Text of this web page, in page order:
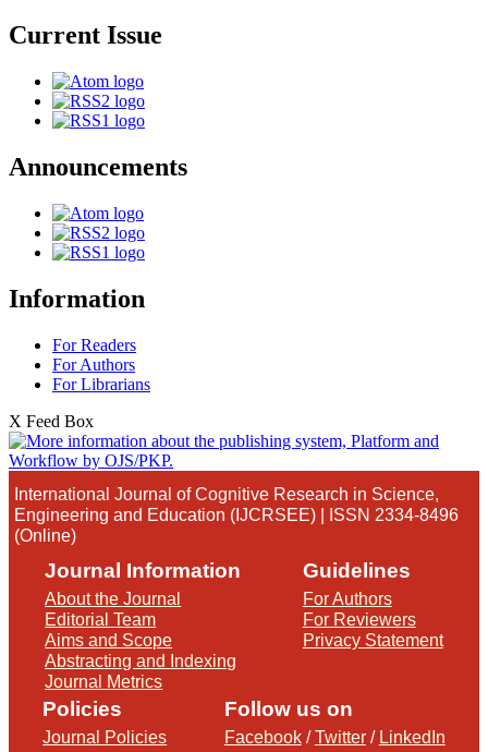
Current Issue
Announcements
Information
For Readers
For Authors
For Librarians
X Feed Box
International Journal of Cognitive Research in Science,
Engineering and Education (IJCRSEE) | ISSN 2334-8496
(Online)
Journal Information
About the Journal
Editorial Team
Aims and Scope
Abstracting and Indexing
Journal Metrics
Guidelines
For Authors
For Reviewers
Privacy Statement
Policies
Journal Policies
Follow us on
Facebook/Twitter/ LinkedIn